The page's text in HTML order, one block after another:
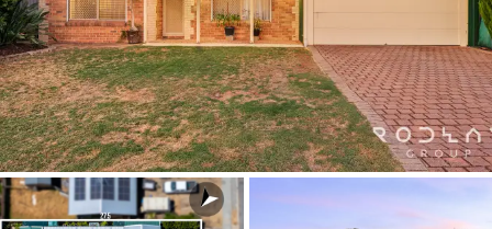
Buy
Manage
Rent